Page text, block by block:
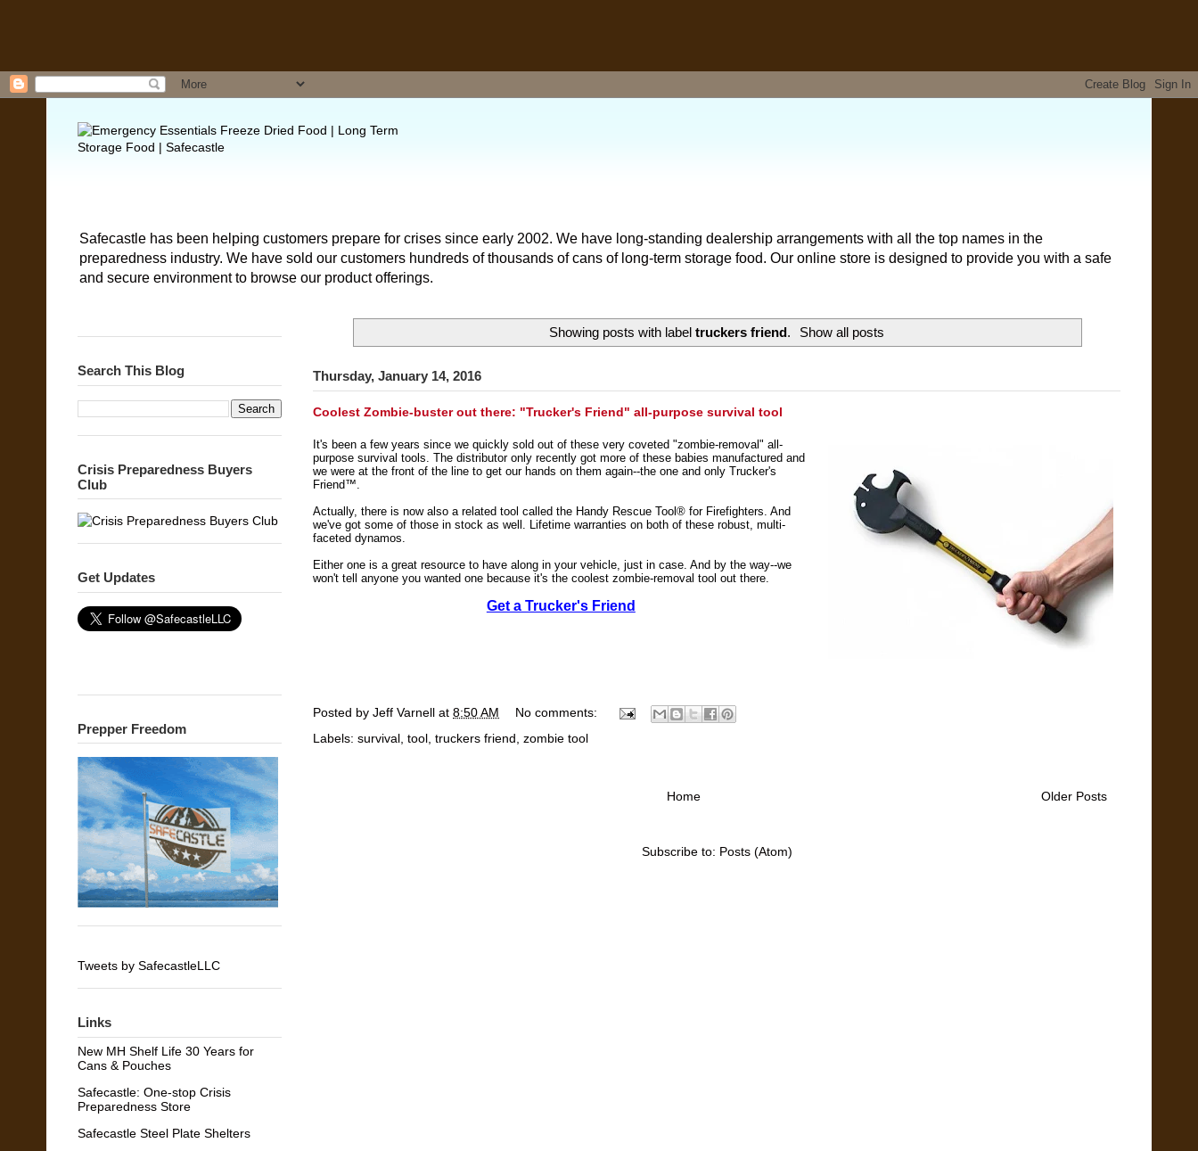
Safecastle has been helping customers prepare for crises since early 2002. We have long-standing dealership arrangements with all the top names in the
preparedness industry. We have sold our customers hundreds of thousands of cans of long-term storage food. Our online store is designed to provide you with a safe
and secure environment to browse our product offerings.
Showing posts with label truckers friend. Show all posts
Thursday, January 14, 2016
Coolest Zombie-buster out there: "Trucker's Friend" all-purpose survival tool
It's been a few years since we quickly sold out of these very coveted "zombie-removal" all-
purpose survival tools. The distributor only recently got more of these babies manufactured and
we were at the front of the line to get our hands on them again--the one and only Trucker's
Friend™.
Actually, there is now also a related tool called the Handy Rescue Tool® for Firefighters. And
we've got some of those in stock as well. Lifetime warranties on both of these robust, multi-
faceted dynamos.
Either one is a great resource to have along in your vehicle, just in case. And by the way--we
won't tell anyone you wanted one because it's the coolest zombie-removal tool out there.
Get a Trucker's Friend
Posted by Jeff Varnell at 8:50 AM
No comments:
Labels: survival tool truckers friend zombie tool
Older Posts
Home
Subscribe to: Posts (Atom)
Search This Blog
Crisis Preparedness Buyers
Club
Get Updates
Prepper Freedom
Tweets by SafecastleLLC
Links
New MH Shelf Life 30 Years for
Cans & Pouches
Safecastle: One-stop Crisis
Preparedness Store
Safecastle Steel Plate Shelters